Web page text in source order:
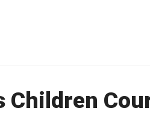
Children